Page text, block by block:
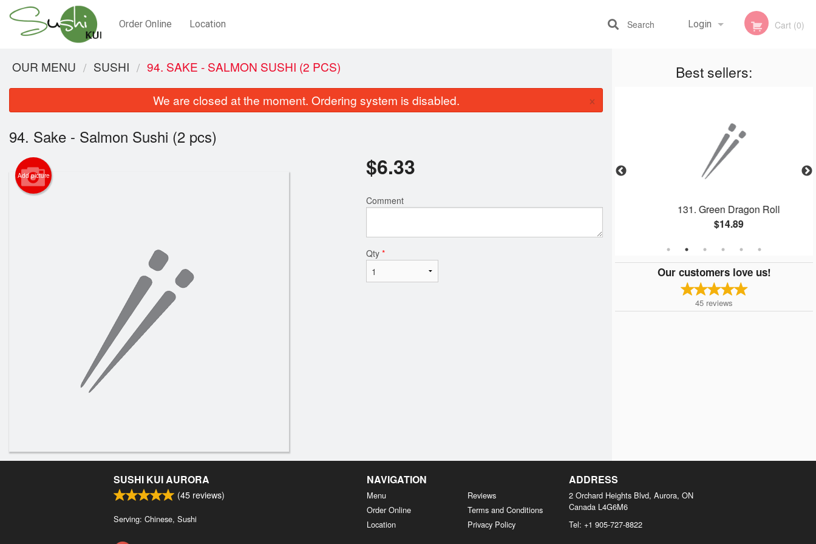
Order Online Location Login
Registration
Cart (0)
Search
Best sellers:
94. Sake - Salmon Sashimi (3 pcs)
119. California Roll
131. Green Dragon Roll
$14.89
Our customers love us!
45 reviews
OUR MENU SUSHI 94. SAKE - SALMON SUSHI (2 PCS)
We are closed at the moment. Ordering system is disabled. ×
94. Sake - Salmon Sushi (2 pcs)
Add picture $6.33
Comment
Qty *
SUSHI KUI AURORA
(45 reviews)
Serving: Chinese, Sushi
NAVIGATION
Menu
Order Online
Location
Reviews
Terms and Conditions
Privacy Policy
ADDRESS
2 Orchard Heights Blvd, Aurora, ON
Canada L4G6M6
Tel: +1 905-727-8822